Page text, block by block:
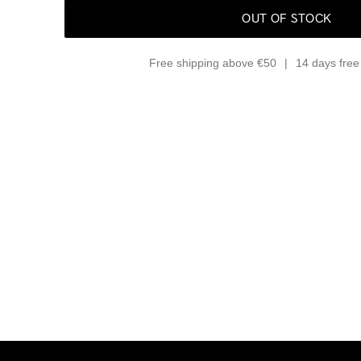
OUT OF STOCK
Free shipping above €50 14 days